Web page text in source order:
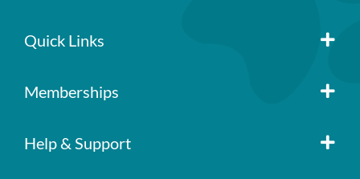
Quick Links
Member Login
Blog
Memberships
Pin Paws
Help & Support